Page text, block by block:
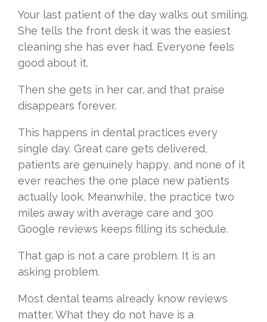
Your last patient of the day walks out smiling.
She tells the front desk it was the easiest
cleaning she has ever had. Everyone feels
good about it.
Then she gets in her car, and that praise
disappears forever.
This happens in dental practices every
single day. Great care gets delivered,
patients are genuinely happy, and none of it
ever reaches the one place new patients
actually look. Meanwhile, the practice two
miles away with average care and 300
Google reviews keeps filling its schedule.
That gap is not a care problem. It is an
asking problem.
Most dental teams already know reviews
matter. What they do not have is a